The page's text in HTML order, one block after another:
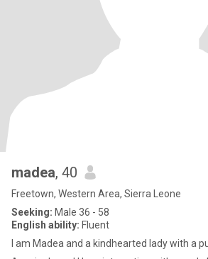
madea, 40
Freetown, Western Area, Sierra Leone
Seeking: Male 36 - 58
English ability: Fluent
I am Madea and a kindhearted lady with a